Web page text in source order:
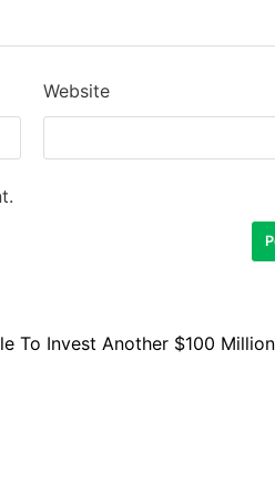
Website
To Invest Another $100